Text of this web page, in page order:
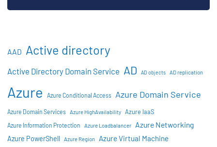
AAD Active directory
Active Directory Domain Service AD AD objects AD replication
Azure Azure Conditional Access Azure Domain Service
Azure Domain Services Azure HighAvailability Azure IaaS
Azure Information Protection Azure Loadbalancer Azure Networking
Azure PowerShell Azure Region Azure Virtual Machine